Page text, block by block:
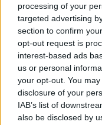
processing of your
targeted advertising
section to confirm
opt-out request is
interest-based ads
us or personal
your opt-out. You
disclosure of your
IAB’s list of
also be disclosed by
trio have
split cassette
on acclaimed
Vol. 3,Bangers
They've been
toured across
playing the likes